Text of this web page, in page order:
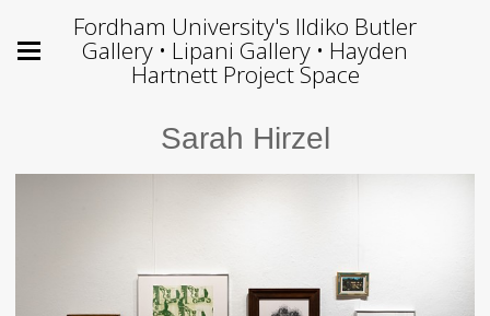
Fordham University's Ildiko Butler
Gallery • Lipani Gallery • Hayden
Hartnett Project Space
Sarah Hirzel